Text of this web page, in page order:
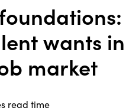
wants in
market
read time